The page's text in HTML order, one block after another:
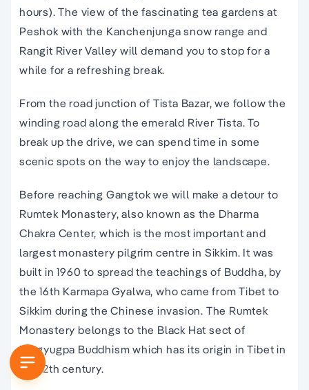
hours). The view of the fascinating tea gardens at
Peshok with the Kanchenjunga snow range and
Rangit River Valley will demand you to stop for a
while for a refreshing break.
From the road junction of Tista Bazar, we follow the
winding road along the emerald River Tista. To
break up the drive, we can spend time in some
scenic spots on the way to enjoy the landscape.
Before reaching Gangtok we will make a detour to
Rumtek Monastery, also known as the Dharma
Chakra Center, which is the most important and
largest monastery pilgrim centre in Sikkim. It was
built in 1960 to spread the teachings of Buddha, by
the 16th Karmapa Gyalwa, who came from Tibet to
Sikkim during the Chinese invasion. The Rumtek
Monastery belongs to the Black Hat sect of
Kargyugpa Buddhism which has its origin in Tibet in
the 12th century.